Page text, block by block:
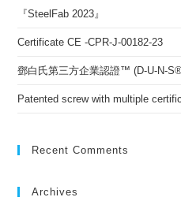
『SteelFab 2023』
Certificate CE -CPR-J-00182-23
鄧白氏第三方企業認證™ (D-U-N-
Patented screw with multiple
Recent Comments
Archives